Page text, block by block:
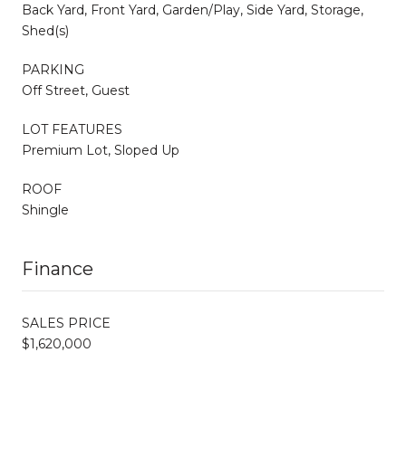
Back Yard, Front Yard, Garden/Play, Side Yard, Storage,
Shed(s)
PARKING
Off Street, Guest
LOT FEATURES
Premium Lot, Sloped Up
ROOF
Shingle
Finance
SALES PRICE
$1,620,000